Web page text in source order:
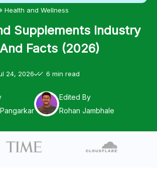
Health and Wellness
Supplements Industry
Facts (2026)
24, 2026 6 min read
Edited By
Rohan Jambhale